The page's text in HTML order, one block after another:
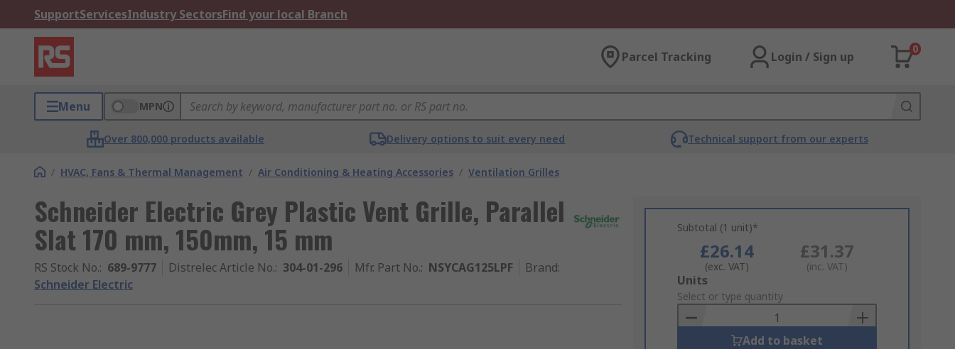
SupportServicesIndustry SectorsFind your local Branch
Parcel Tracking Login / Sign up
0
Menu MPN
Over 800,000 products available Delivery options to suit every need Technical support from our experts
/ HVAC, Fans & Thermal Management / Air Conditioning & Heating Accessories / Ventilation Grilles
Schneider Electric Grey Plastic Vent Grille, Parallel
Slat 170 mm, 150mm, 15 mm
RS Stock No.: 689-9777 Distrelec Article No.: 304-01-296 Mfr. Part No.: NSYCAG125LPF Brand:
Schneider Electric
Subtotal (1 unit)*
£26.14
(exc. VAT)
£31.37
(inc. VAT)
Add
to
Basket
Units
Select or type quantity
Add to basket